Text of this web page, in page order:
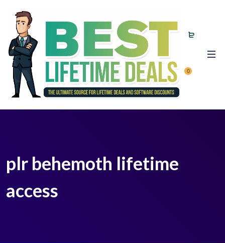
0
plr behemoth lifetime
access